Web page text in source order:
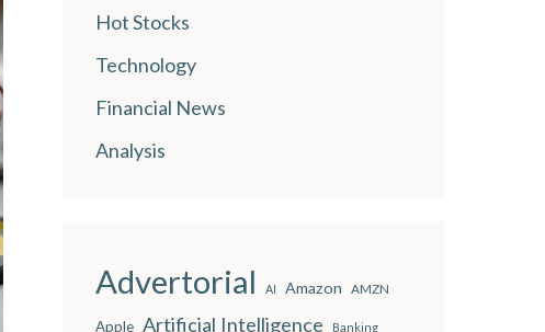
Hot Stocks
Technology
Financial News
Analysis
Advertorial AI Amazon AMZN
Apple Artificial Intelligence Banking